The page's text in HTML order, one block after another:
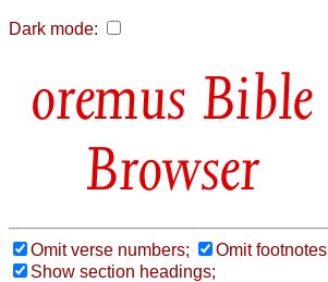
Dark mode:
Bible
Browser
Omit verse numbers;
Omit footnotes
Show section headings;